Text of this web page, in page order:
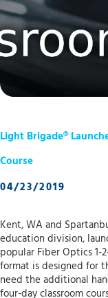
Light Brigade®
Course
04/23/2019
Kent, WA and
education division,
popular Fiber Optics 1-
format is designed for
need the additional
four-day classroom